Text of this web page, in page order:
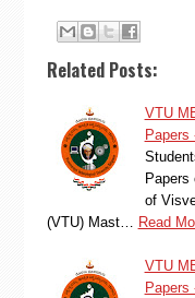
Related Posts:
VTU
Papers
Papers
of
(VTU) Mast…
Read
VTU
Papers